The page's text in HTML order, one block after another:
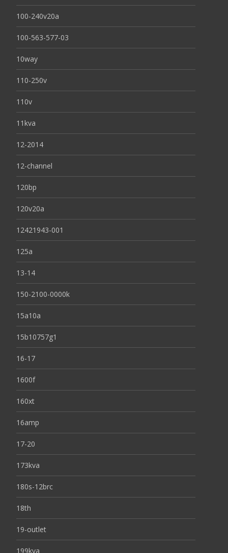
100-240v20a
100-563-577-03
10way
110-250v
110v
11kva
12-2014
12-channel
120bp
120v20a
12421943-001
125a
13-14
150-2100-0000k
15a10a
15b10757g1
16-17
1600f
160xt
16amp
17-20
173kva
180s-12brc
18th
19-outlet
199kva